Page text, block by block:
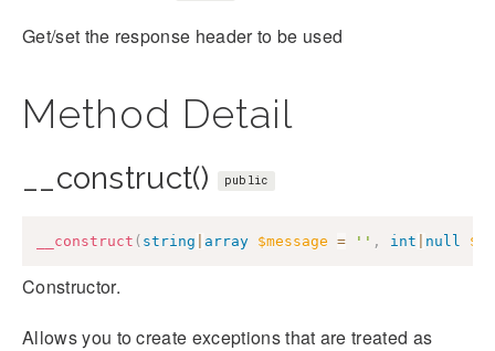
Get/set the response header to be used
Method Detail
__construct() public
__construct ( string array $message = '' , int null
Constructor.
Allows you to create exceptions that are treated as